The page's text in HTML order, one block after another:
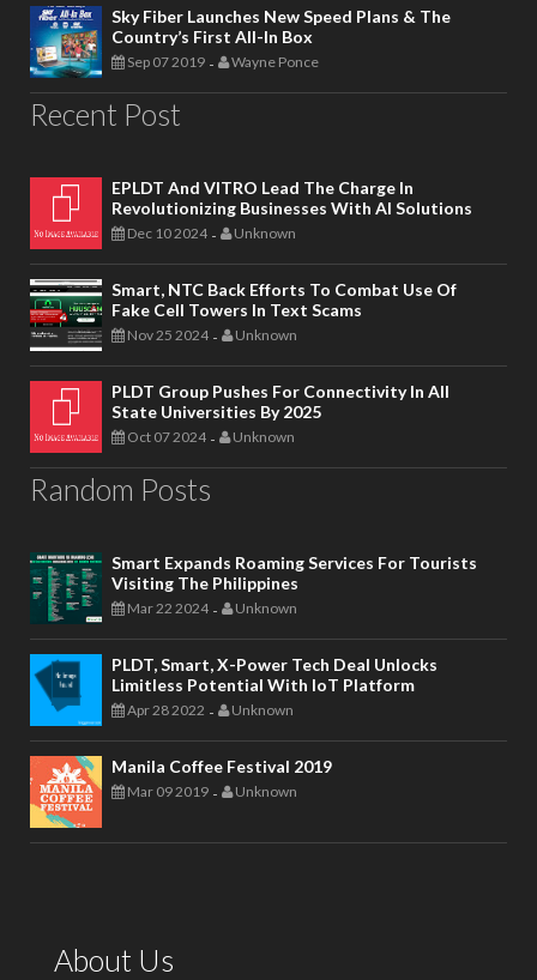
Sky Fiber Launches New Speed Plans & The
Country’s First All-In Box
Sep 07 2019 - Wayne Ponce
Recent Post
EPLDT And VITRO Lead The Charge In
Revolutionizing Businesses With AI Solutions
Dec 10 2024 - Unknown
Smart, NTC Back Efforts To Combat Use Of
Fake Cell Towers In Text Scams
Nov 25 2024 - Unknown
PLDT Group Pushes For Connectivity In All
State Universities By 2025
Oct 07 2024 - Unknown
Random Posts
Smart Expands Roaming Services For Tourists
Visiting The Philippines
Mar 22 2024 - Unknown
PLDT, Smart, X-Power Tech Deal Unlocks
Limitless Potential With IoT Platform
Apr 28 2022 - Unknown
Manila Coffee Festival 2019
Mar 09 2019 - Unknown
About Us